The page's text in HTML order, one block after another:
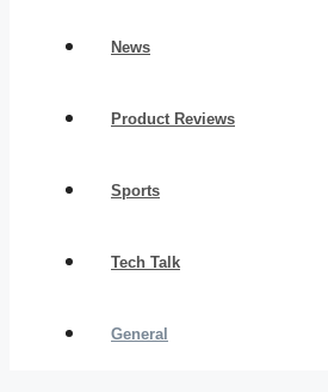
News
Product Reviews
Sports
Tech Talk
General